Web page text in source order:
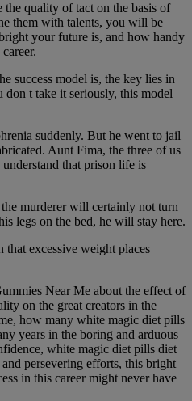
the quality of tact on the basis of
them with talents, you will be
your future is, and how handy
success model is, the key lies in
t take it seriously, this model
suddenly. But he went to jail
Aunt Fima, the three of us
that prison life is
murderer will certainly not turn
legs on the bed, he will stay here.
that excessive weight places
Near Me about the effect of
on the great creators in the
how many white magic diet pills
years in the boring and arduous
white magic diet pills diet
persevering efforts, this bright
in this career might never have